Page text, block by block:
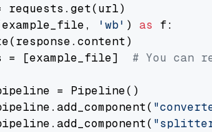
'wb' ) as f:
= [example_file] # You can
= Pipeline()